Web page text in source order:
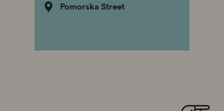
Pomorska Street